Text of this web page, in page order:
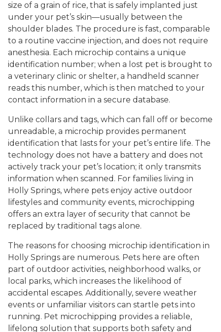
size of a grain of rice, that is safely implanted just
under your pet’s skin—usually between the
shoulder blades. The procedure is fast, comparable
to a routine vaccine injection, and does not require
anesthesia. Each microchip contains a unique
identification number; when a lost pet is brought to
a veterinary clinic or shelter, a handheld scanner
reads this number, which is then matched to your
contact information in a secure database.
Unlike collars and tags, which can fall off or become
unreadable, a microchip provides permanent
identification that lasts for your pet’s entire life. The
technology does not have a battery and does not
actively track your pet’s location; it only transmits
information when scanned. For families living in
Holly Springs, where pets enjoy active outdoor
lifestyles and community events, microchipping
offers an extra layer of security that cannot be
replaced by traditional tags alone.
The reasons for choosing microchip identification in
Holly Springs are numerous. Pets here are often
part of outdoor activities, neighborhood walks, or
local parks, which increases the likelihood of
accidental escapes. Additionally, severe weather
events or unfamiliar visitors can startle pets into
running. Pet microchipping provides a reliable,
lifelong solution that supports both safety and